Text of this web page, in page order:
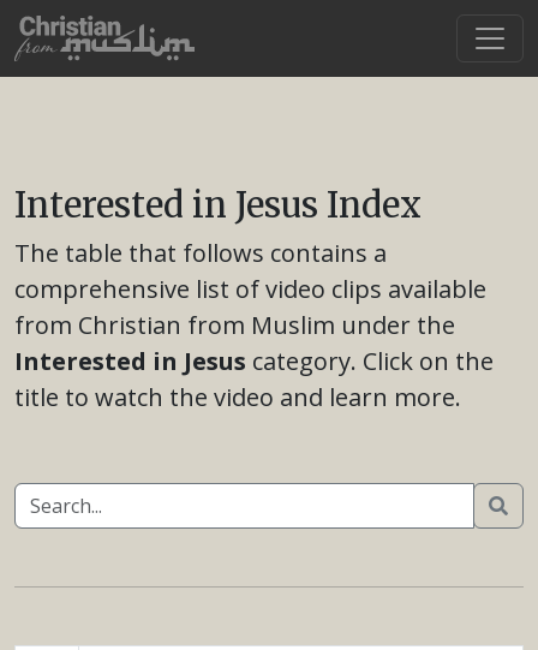
Interested in Jesus Index
The table that follows contains a
comprehensive list of video clips available
from Christian from Muslim under the
Interested in Jesus category. Click on the
title to watch the video and learn more.